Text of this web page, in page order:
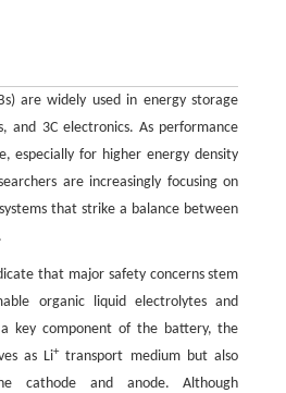
are widely used in energy storage
and 3C electronics. As performance
especially for higher energy density
are increasingly focusing on
that strike a balance between
that major safety concerns stem
organic liquid electrolytes and
a key component of the battery, the
as Li+transport medium but also
cathode and anode. Although